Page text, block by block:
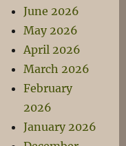
June 2026
May 2026
April 2026
March 2026
February
2026
January 2026